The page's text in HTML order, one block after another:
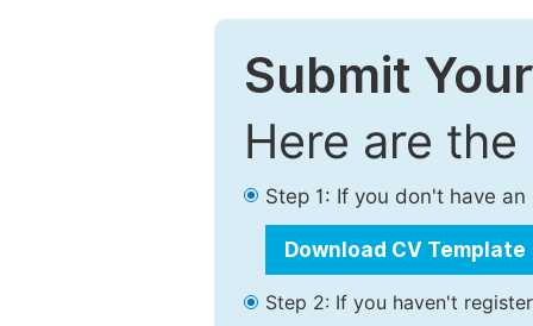
Submit
Here are
Step 1: If you don't have
Download CV Template
Step 2: If you haven't